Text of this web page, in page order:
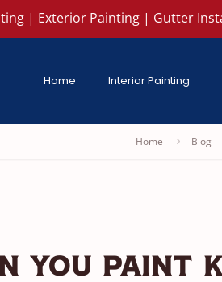
| Exterior Painting | Gutter
Home Interior Painting
Home Blog
You Paint